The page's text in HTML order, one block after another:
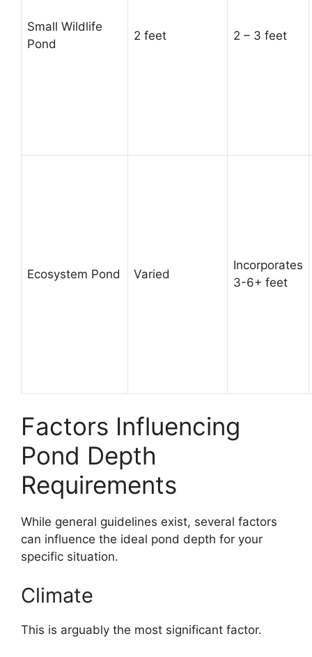
Small Wildlife
Pond
2 feet 2 – 3 feet
Ecosystem Pond Varied
Incorporates
3-6+ feet
Factors Influencing
Pond Depth
Requirements
While general guidelines exist, several factors
can influence the ideal pond depth for your
specific situation.
Climate
This is arguably the most significant factor.